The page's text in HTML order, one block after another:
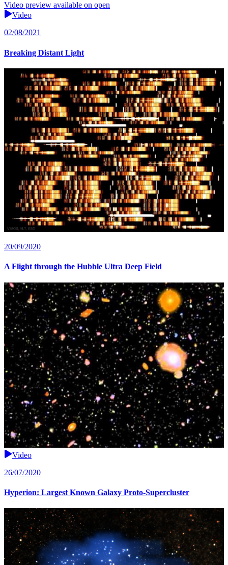
Video preview available on open
Video
02/08/2021
Breaking Distant Light
20/09/2020
A Flight through the Hubble Ultra Deep Field
Video
26/07/2020
Hyperion: Largest Known Galaxy Proto-Supercluster